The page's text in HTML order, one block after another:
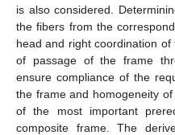
is also considered.
the fibers from the
head and right coordination
of passage of the frame
ensure compliance of the
the frame and homogeneity
of the most important
composite frame. The